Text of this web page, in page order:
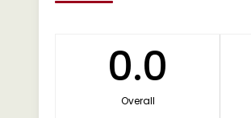
0.0
Overall